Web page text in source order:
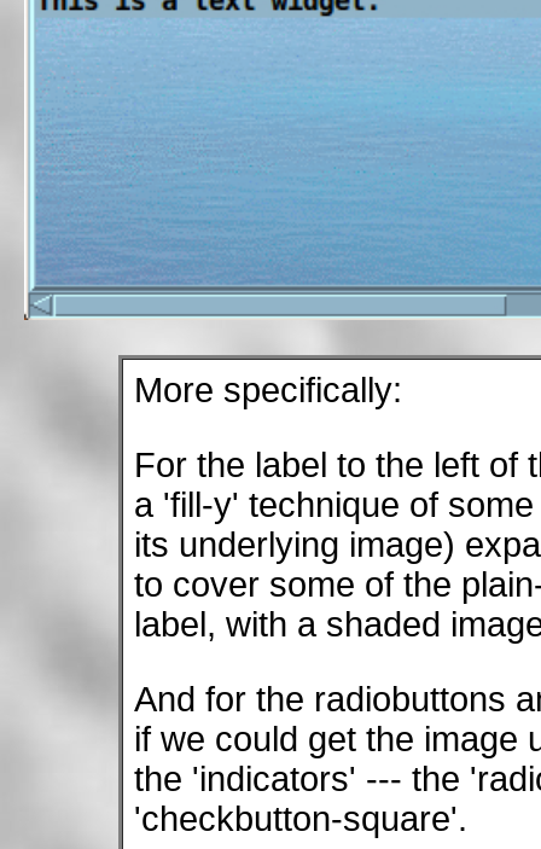
More specifically:
For the label to the left of
a 'fill-y' technique of
its underlying image)
to cover some of the
label, with a shaded
And for the radiobuttons
if we could get the image
the 'indicators' --- the
'checkbutton-square'.